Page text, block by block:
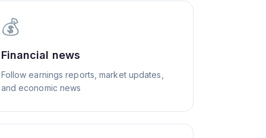
💰
Financial news
Follow earnings reports, market updates,
and economic news